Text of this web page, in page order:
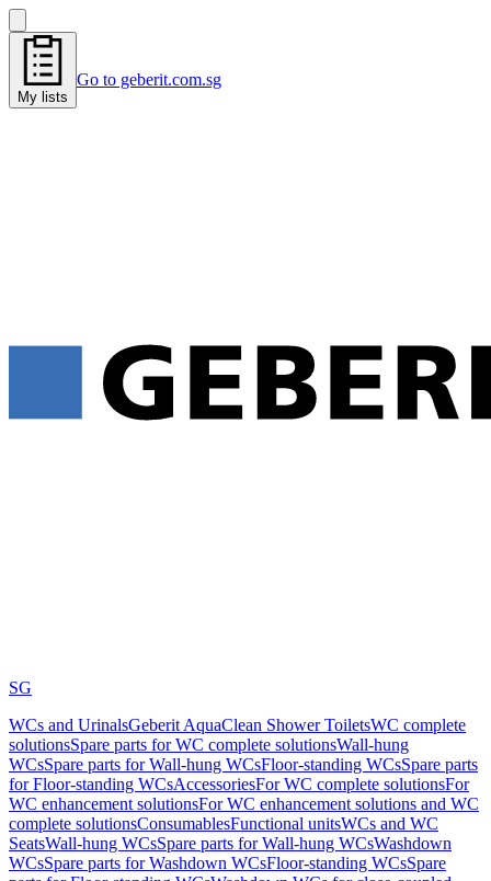
My lists
Go to geberit.com.sg
SG
WCs and UrinalsGeberit AquaClean Shower ToiletsWC complete
solutionsSpare parts for WC complete solutionsWall-hung
WCsSpare parts for Wall-hung WCsFloor-standing WCsSpare parts
for Floor-standing WCsAccessoriesFor WC complete solutionsFor
WC enhancement solutionsFor WC enhancement solutions and WC
complete solutionsConsumablesFunctional unitsWCs and WC
SeatsWall-hung WCsSpare parts for Wall-hung WCsWashdown
WCsSpare parts for Washdown WCsFloor-standing WCsSpare